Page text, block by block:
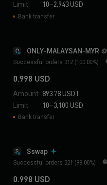
Limit
10–2,943 USD
Bank transfer
O ONLY-MALAYSAN-MYR 🪙
Successful orders 312 (100.00%)
0.998 USD
Amount
Limit
893.78 USDT
10–3,100 USD
Bank transfer
S Sswap
Successful orders 321 (98.00%)
0.998 USD